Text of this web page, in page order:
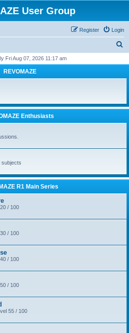
User Group
Login
Register
r
h
Fri Aug 07, 2026 11:17 am
REVOMAZE
Enthusiasts
subjects
R1 Main Series
/ 100
/ 100
/ 100
/ 100
55 / 100